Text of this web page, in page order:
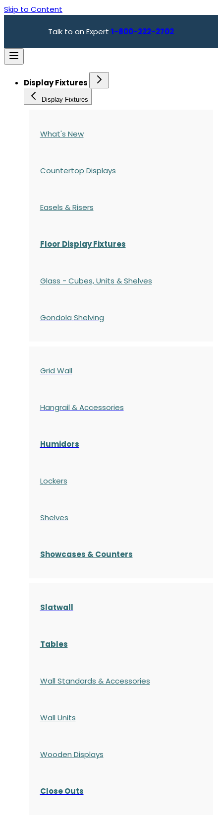
Skip to Content
Talk to an Expert 1-800-222-2702
Display Fixtures
Display Fixtures
What's New
Countertop Displays
Easels & Risers
Floor Display Fixtures
Glass - Cubes, Units & Shelves
Gondola Shelving
Grid Wall
Hangrail & Accessories
Humidors
Lockers
Shelves
Showcases & Counters
Slatwall
Tables
Wall Standards & Accessories
Wall Units
Wooden Displays
Close Outs